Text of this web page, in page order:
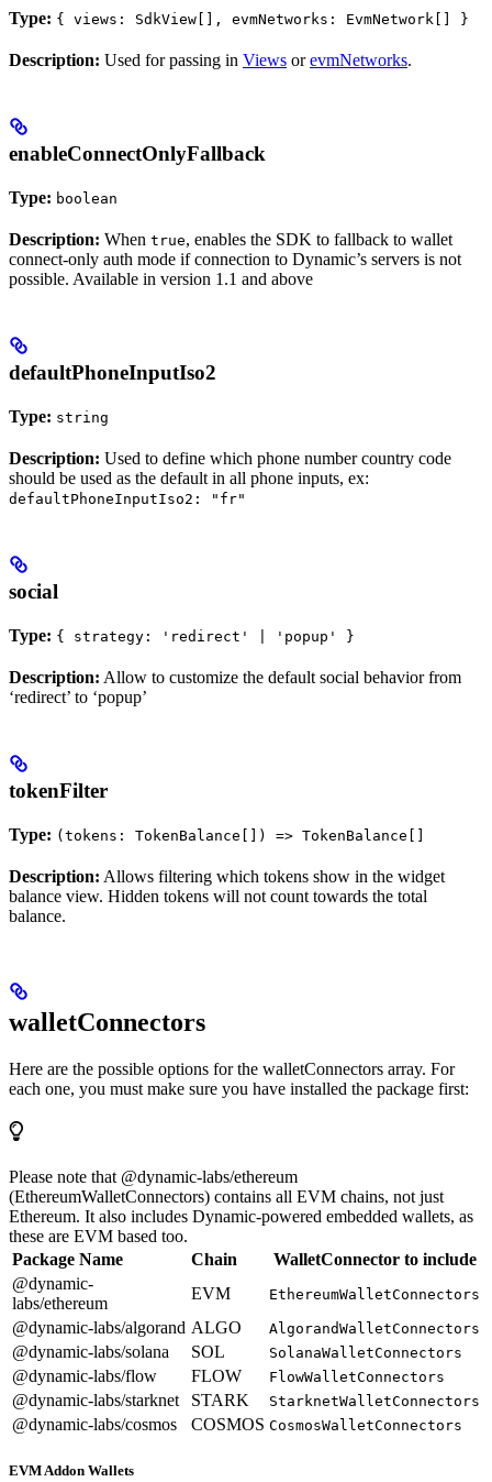
Type: { views: SdkView[], evmNetworks: EvmNetwork[] }
Description: Used for passing in Views orevmNetworks.
enableConnectOnlyFallback
Type: boolean
Description: When true, enables the SDK to fallback to wallet
connect-only auth mode if connection to Dynamic’s servers is not
possible. Available in version 1.1 and above
defaultPhoneInputIso2
Type: string
Description: Used to define which phone number country code
should be used as the default in all phone inputs, ex:
defaultPhoneInputIso2: "fr"
social
Type: { strategy: 'redirect' | 'popup' }
Description: Allow to customize the default social behavior from
‘redirect’ to ‘popup’
tokenFilter
Type: (tokens: TokenBalance[]) => TokenBalance[]
Description: Allows filtering which tokens show in the widget
balance view. Hidden tokens will not count towards the total
balance.
walletConnectors
Here are the possible options for the walletConnectors array. For
each one, you must make sure you have installed the package first:
Please note that @dynamic-labs/ethereum
(EthereumWalletConnectors) contains all EVM chains, not just
Ethereum. It also includes Dynamic-powered embedded wallets, as
these are EVM based too.
Package Name
Chain
WalletConnector to include
@dynamic-
labs/ethereum
EVM EthereumWalletConnectors
@dynamic-labs/algorand ALGO AlgorandWalletConnectors
@dynamic-labs/solana SOL SolanaWalletConnectors
@dynamic-labs/flow FLOW FlowWalletConnectors
@dynamic-labs/starknet STARK StarknetWalletConnectors
@dynamic-labs/cosmos COSMOS CosmosWalletConnectors
EVM Addon Wallets